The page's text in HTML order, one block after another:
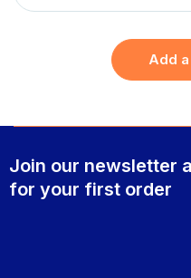
Add
Join our newsletter
for your first order